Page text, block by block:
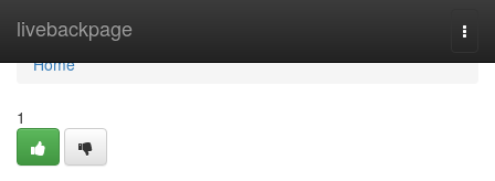
livebackpage
Home
Home
1